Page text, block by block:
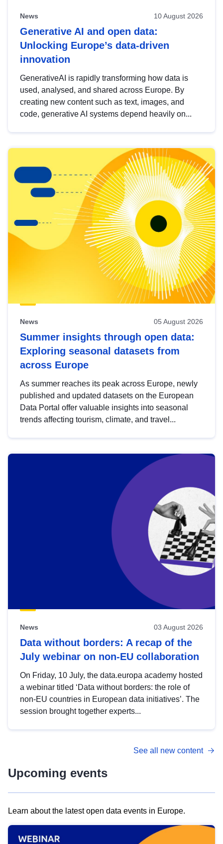
News 10 August 2026
Generative AI and open data:
Unlocking Europe’s data-driven
innovation
GenerativeAI is rapidly transforming how data is
used, analysed, and shared across Europe. By
creating new content such as text, images, and
code, generative AI systems depend heavily on...
News 05 August 2026
Summer insights through open data:
Exploring seasonal datasets from
across Europe
As summer reaches its peak across Europe, newly
published and updated datasets on the European
Data Portal offer valuable insights into seasonal
trends affecting tourism, climate, and travel...
News 03 August 2026
Data without borders: A recap of the
July webinar on non-EU collaboration
On Friday, 10 July, the data.europa academy hosted
a webinar titled ‘Data without borders: the role of
non-EU countries in European data initiatives’. The
session brought together experts...
See all new content
Upcoming events
Learn about the latest open data events in Europe.